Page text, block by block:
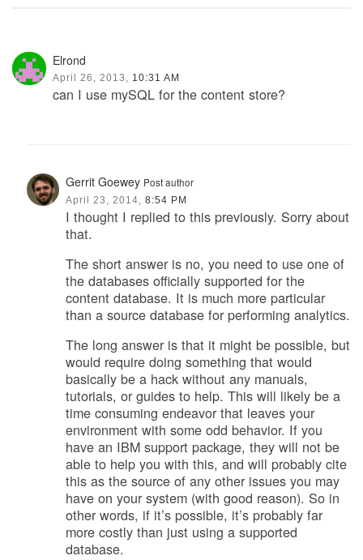
Elrond
April 26, 2013, 10:31 AM
can I use mySQL for the content store?
Gerrit Goewey Post author
April 23, 2014, 8:54 PM
I thought I replied to this previously. Sorry about
that.
The short answer is no, you need to use one of
the databases officially supported for the
content database. It is much more particular
than a source database for performing analytics.
The long answer is that it might be possible, but
would require doing something that would
basically be a hack without any manuals,
tutorials, or guides to help. This will likely be a
time consuming endeavor that leaves your
environment with some odd behavior. If you
have an IBM support package, they will not be
able to help you with this, and will probably cite
this as the source of any other issues you may
have on your system (with good reason). So in
other words, if it’s possible, it’s probably far
more costly than just using a supported
database.